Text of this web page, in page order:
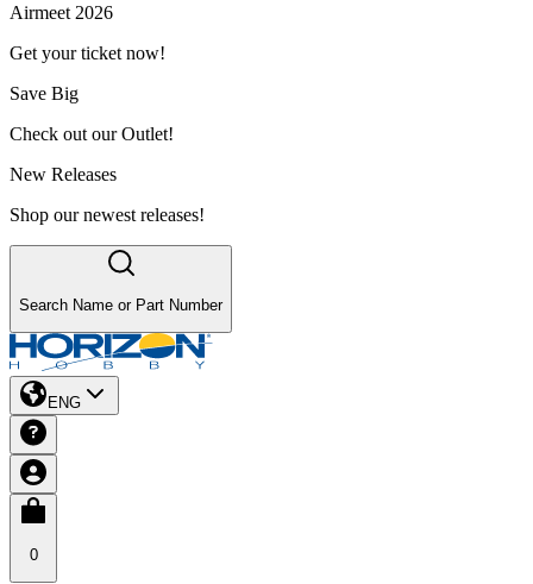
Airmeet 2026
Get your ticket now!
Save Big
Check out our Outlet!
New Releases
Shop our newest releases!
Search Name or Part Number
ENG
0